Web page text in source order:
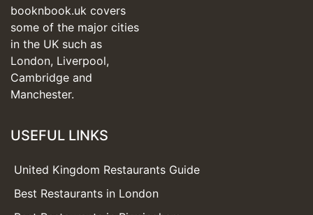
booknbook.uk covers
some of the major cities
in the UK such as
London, Liverpool,
Cambridge and
Manchester.
USEFUL LINKS
United Kingdom Restaurants Guide
Best Restaurants in London